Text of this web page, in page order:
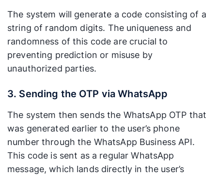
at scale.
very high
volumes.
Compatibility
app. Users
must have the
WhatsApp
application
active.
Universal
received by
nearly any
type of
phone
without
needing an
additional
app.
The system will generate a code consisting of a
string of random digits. The uniqueness and
randomness of this code are crucial to
preventing prediction or misuse by
unauthorized parties.
3. Sending the OTP via WhatsApp
The system then sends the WhatsApp OTP that
was generated earlier to the user’s phone
number through the WhatsApp Business API.
This code is sent as a regular WhatsApp
message, which lands directly in the user’s